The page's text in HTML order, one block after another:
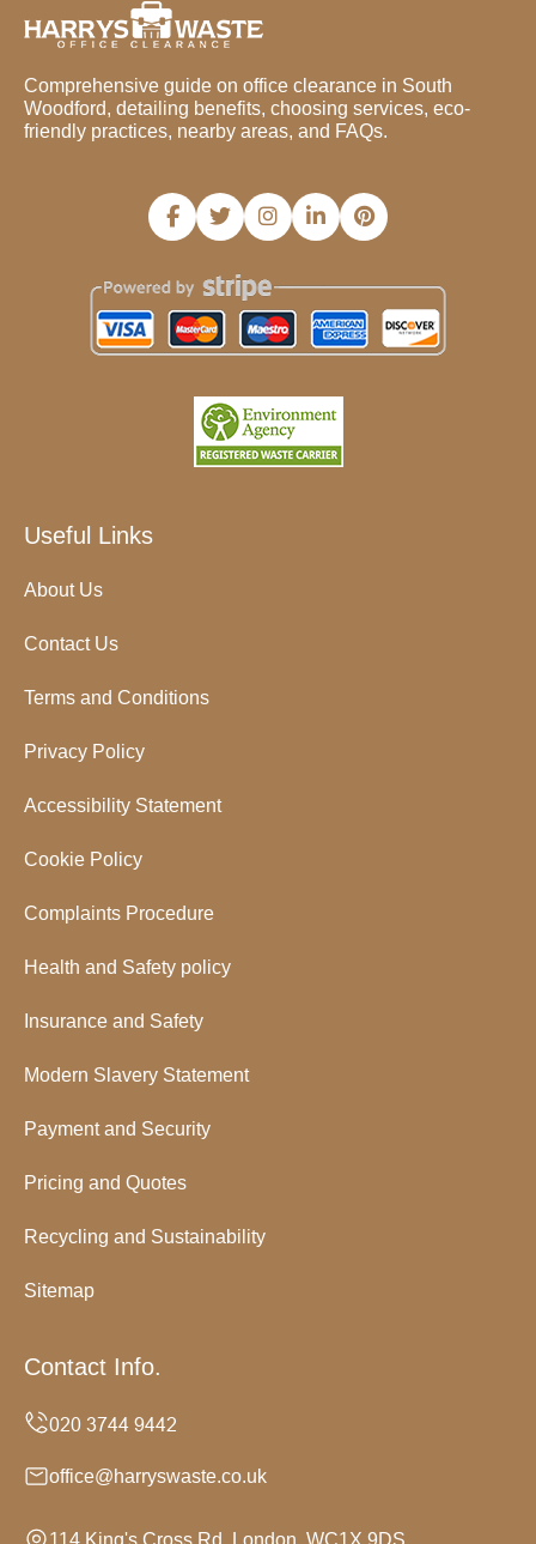
Comprehensive guide on office clearance in South
Woodford, detailing benefits, choosing services, eco-
friendly practices, nearby areas, and FAQs.
Useful Links
About Us
Contact Us
Terms and Conditions
Privacy Policy
Accessibility Statement
Cookie Policy
Complaints Procedure
Health and Safety policy
Insurance and Safety
Modern Slavery Statement
Payment and Security
Pricing and Quotes
Recycling and Sustainability
Sitemap
Contact Info.
office@harryswaste.co.uk
114 King's Cross Rd, London, WC1X 9DS